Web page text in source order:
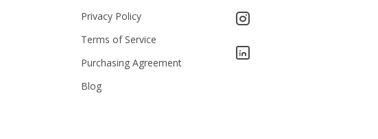
Privacy Policy
Terms of Service
Purchasing Agreement
Blog